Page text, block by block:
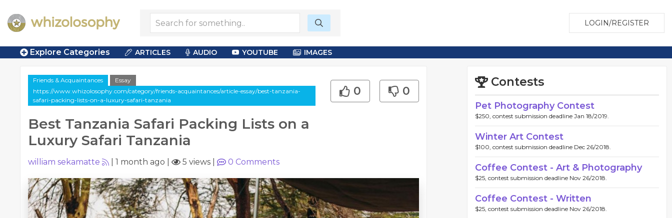
LOGIN/REGISTER
Explore Categories ARTICLES AUDIO YOUTUBE IMAGES
Friends & Acquaintances
Essay
https://www.whizolosophy.com/category/friends-acquaintances/article-essay/best-tanzania-
safari-packing-lists-on-a-luxury-safari-tanzania
Best Tanzania Safari Packing Lists on a
Luxury Safari Tanzania
0 0
william sekamatte 1 month ago 5 views 0 Comments
Contests
Pet Photography Contest
$250, contest submission deadline Jan 18/2019.
Winter Art Contest
$100, contest submission deadline Dec 26/2018.
Coffee Contest - Art & Photography
$25, contest submission deadline Nov 26/2018.
Coffee Contest - Written
$25, contest submission deadline Nov 26/2018.